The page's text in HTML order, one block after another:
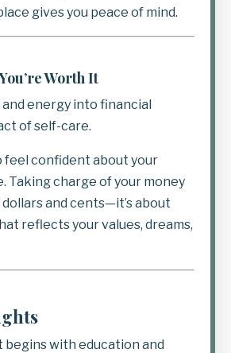
gives you peace of mind.
Worth It
energy into financial
of self-care.
feel confident about your
Taking charge of your money
dollars and cents—it’s about
reflects your values, dreams,
begins with education and